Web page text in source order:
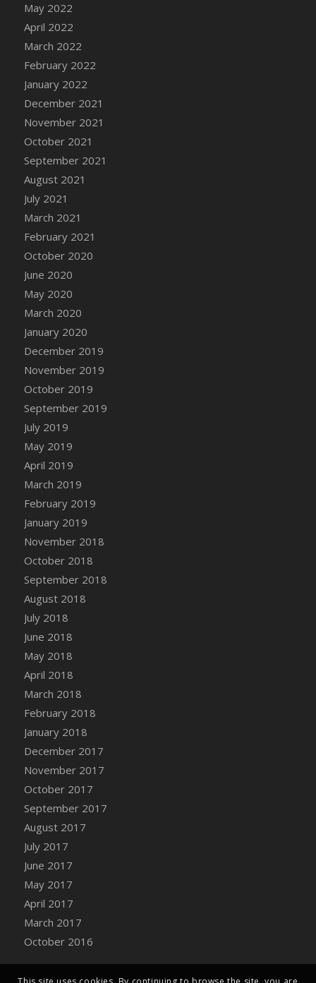
May 2022
April 2022
March 2022
February 2022
January 2022
December 2021
November 2021
October 2021
September 2021
August 2021
July 2021
March 2021
February 2021
October 2020
June 2020
May 2020
March 2020
January 2020
December 2019
November 2019
October 2019
September 2019
July 2019
May 2019
April 2019
March 2019
February 2019
January 2019
November 2018
October 2018
September 2018
August 2018
July 2018
June 2018
May 2018
April 2018
March 2018
February 2018
January 2018
December 2017
November 2017
October 2017
September 2017
August 2017
July 2017
June 2017
May 2017
April 2017
March 2017
October 2016